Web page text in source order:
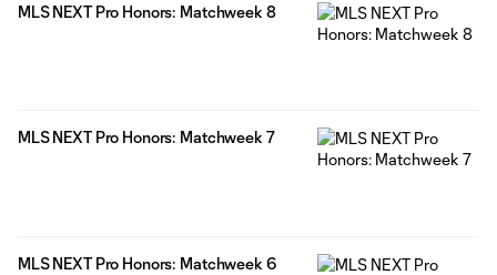
MLS NEXT Pro Honors: Matchweek 8
MLS NEXT Pro Honors: Matchweek 7
MLS NEXT Pro Honors: Matchweek 6